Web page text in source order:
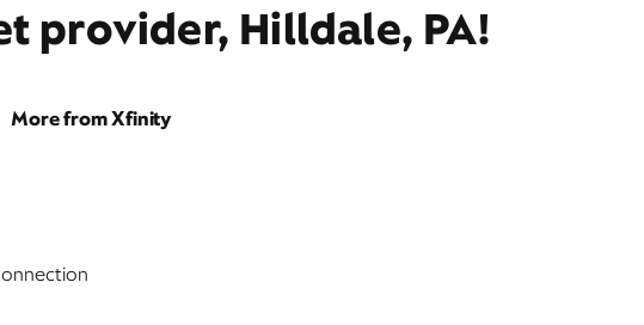
provider, Hilldale, PA!
More from Xfinity